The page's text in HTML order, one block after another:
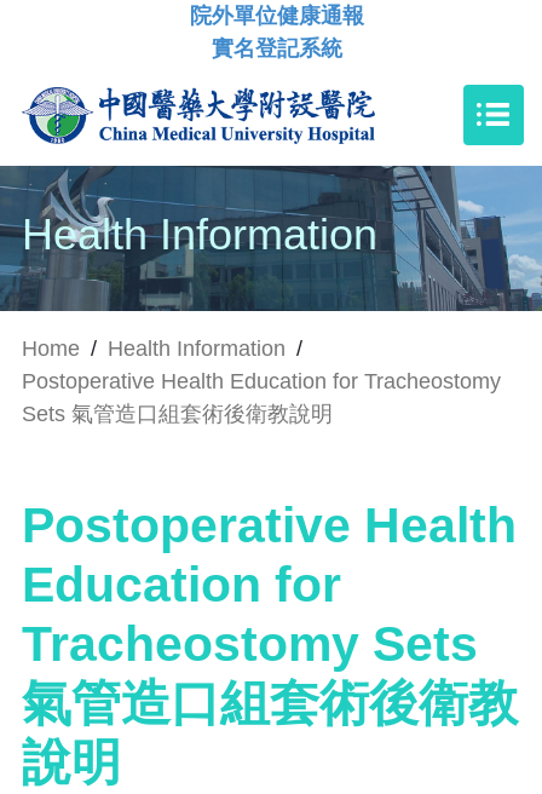
院外單位健康通報
實名登記系統
Health Information
Home / Health Information /
Postoperative Health Education for Tracheostomy
Sets 氣管造口組套術後衛教說明
Postoperative Health
Education for
Tracheostomy Sets
氣管造口組套術後衛教
說明